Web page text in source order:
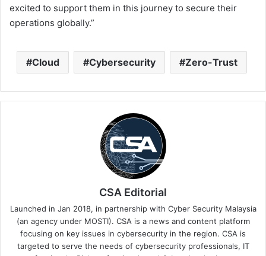
excited to support them in this journey to secure their
operations globally.”
Cloud Cybersecurity Zero-Trust
CSA Editorial
Launched in Jan 2018, in partnership with Cyber Security Malaysia
(an agency under MOSTI). CSA is a news and content platform
focusing on key issues in cybersecurity in the region. CSA is
targeted to serve the needs of cybersecurity professionals, IT